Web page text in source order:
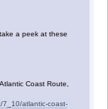
a peek at these
Coast Route,
7_10/atlantic-coast-